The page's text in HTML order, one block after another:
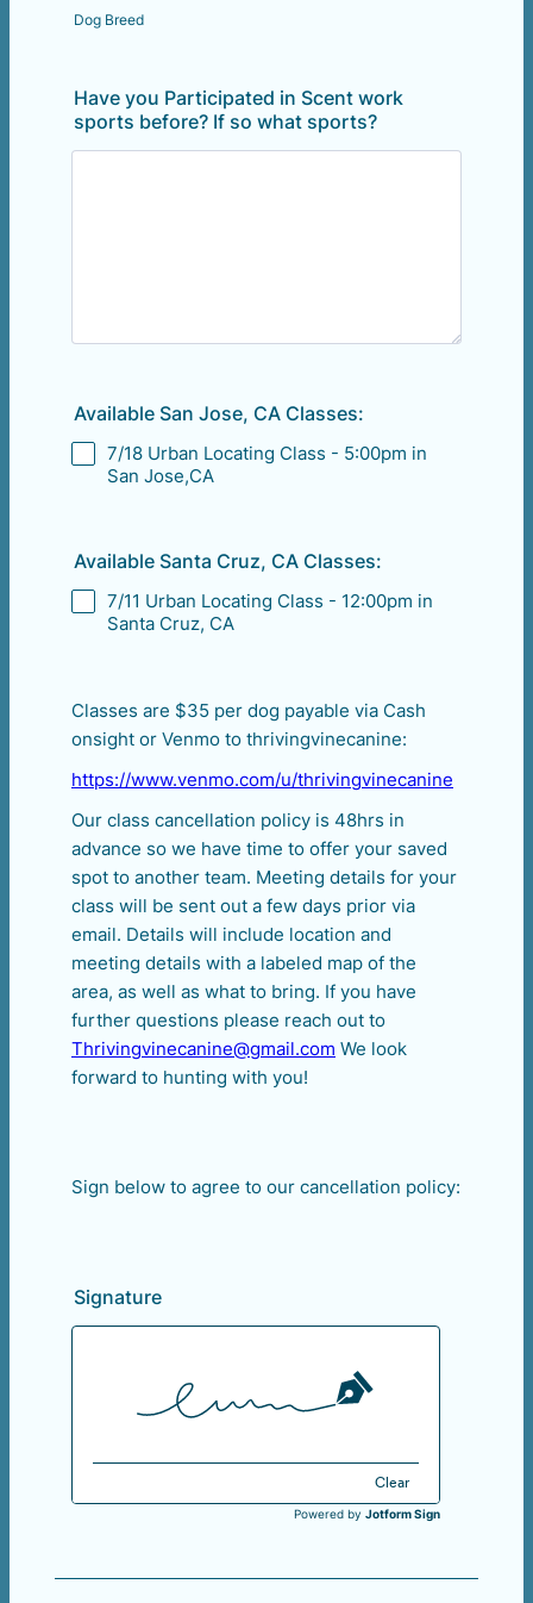
Dog Breed
Have you Participated in Scent work
sports before? If so what sports?
Available San Jose, CA Classes:
7/18 Urban Locating Class - 5:00pm in
San Jose,CA
Available Santa Cruz, CA Classes:
7/11 Urban Locating Class - 12:00pm in
Santa Cruz, CA
Classes are $35 per dog payable via Cash
onsight or Venmo to thrivingvinecanine:
https://www.venmo.com/u/thrivingvinecanine
Our class cancellation policy is 48hrs in
advance so we have time to offer your saved
spot to another team. Meeting details for your
class will be sent out a few days prior via
email. Details will include location and
meeting details with a labeled map of the
area, as well as what to bring. If you have
further questions please reach out to
Thrivingvinecanine@gmail.com We look
forward to hunting with you!
Sign below to agree to our cancellation policy:
Signature
Clear
Powered by Jotform Sign